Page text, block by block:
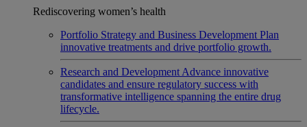
Rediscovering women’s health
Portfolio Strategy and Business Development Plan
innovative treatments and drive portfolio growth.
Research and Development Advance innovative
candidates and ensure regulatory success with
transformative intelligence spanning the entire drug
lifecycle.